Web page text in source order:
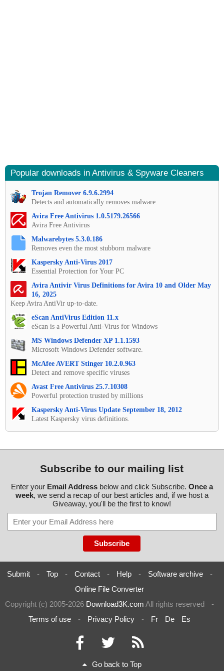
Popular downloads in Antivirus & Spyware Cleaners
Trojan Remover 6.9.6.2994
Detects and automatically removes malware.
Avira Free Antivirus 1.0.5179.26566
Avira Free Antivirus
Malwarebytes 5.3.0.186
Removes even the most stubborn malware
Kaspersky Anti-Virus 2017
Essential Protection for Your PC
Avira Antivir Virus Definitions for Avira 10 and Older May
16, 2025
Keep Avira AntiVir up-to-date.
eScan AntiVirus Edition 11.x
eScan is a Powerful Anti-Virus for Windows
MS Windows Defender XP 1.1.1593
Microsoft Windows Defender software.
McAfee AVERT Stinger 10.2.0.963
Detect and remove specific viruses
Avast Free Antivirus 25.7.10308
Powerful protection trusted by millions
Kaspersky Anti-Virus Update September 18, 2012
Latest Kaspersky virus definitions.
Subscribe to our mailing list
Enter your Email Addressbelow and click Subscribe. Once a
week, we send a recap of our best articles and, if we host a
Giveaway, you'll be the first to know!
Submit - Top - Contact - Help - Software archive
-
Online File Converter
Copyright (c) 2005-2026 Download3K.com All rights reserved
-
Terms of use
- Privacy Policy - Fr De Es
Go back to Top